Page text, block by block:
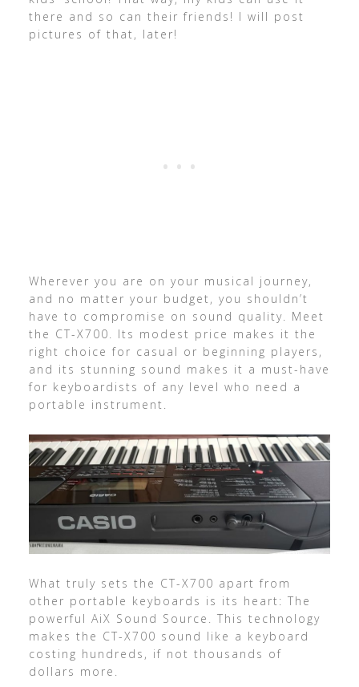
there and so can their friends! I will post
pictures of that, later!
Wherever you are on your musical journey,
and no matter your budget, you shouldn’t
have to compromise on sound quality. Meet
the CT-X700. Its modest price makes it the
right choice for casual or beginning players,
and its stunning sound makes it a must-have
for keyboardists of any level who need a
portable instrument.
What truly sets the CT-X700 apart from
other portable keyboards is its heart: The
powerful AiX Sound Source. This technology
makes the CT-X700 sound like a keyboard
costing hundreds, if not thousands of
dollars more.